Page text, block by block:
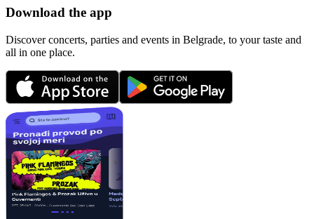
Download the app
Discover concerts, parties and events in Belgrade, to your taste and
all in one place.